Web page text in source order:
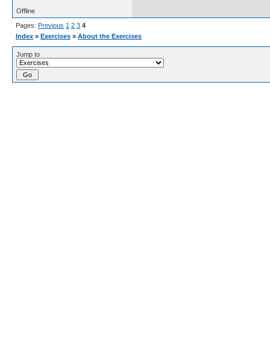
Offline
Pages: Previous 1 2 3 4
Index » Exercises » About the Exercises
Jump to